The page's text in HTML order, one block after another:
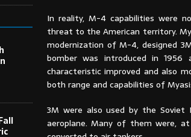
In reality, M-4 capabilities were
threat to the American territory.
modernization of M-4, designed
bomber was introduced in 1956
characteristic improved and also
both range and capabilities of
3M were also used by the Soviet
aeroplane. Many of them were,